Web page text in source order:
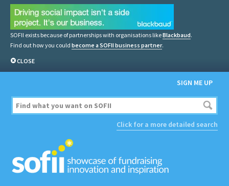
SOFII exists because of partnerships with organisations likeBlackbaud.
Find out how you could become a SOFII business partner.
CLOSE
SIGN ME UP
Click for a more detailed search